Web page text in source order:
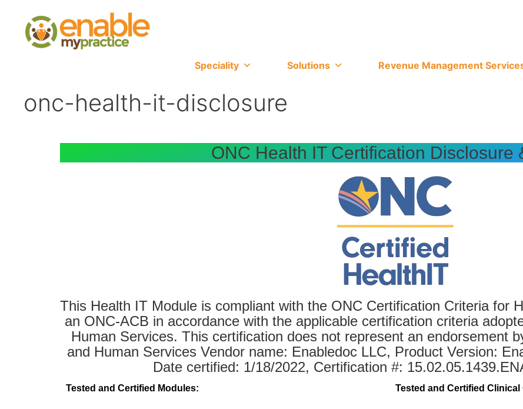
Speciality Solutions Revenue Management
onc-health-it-disclosure
ONC Health IT Certification Disclosure
This Health IT Module is compliant with the ONC Certification Criteria for
an ONC-ACB in accordance with the applicable certification criteria
Human Services. This certification does not represent an endorsement
and Human Services Vendor name: Enabledoc LLC, Product Version:
Date certified: 1/18/2022, Certification #:
Tested and Certified Modules: Tested and Certified Clinical